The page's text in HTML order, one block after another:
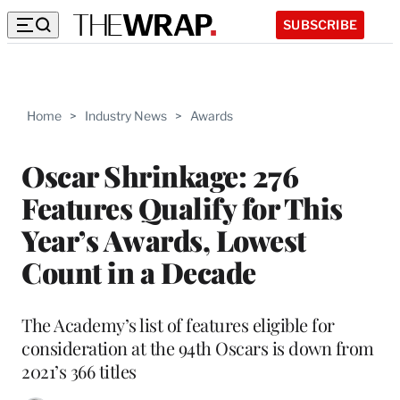
SUBSCRIBE
Home > Industry News > Awards
Oscar Shrinkage: 276
Features Qualify for This
Year’s Awards, Lowest
Count in a Decade
The Academy’s list of features eligible for
consideration at the 94th Oscars is down from
2021’s 366 titles